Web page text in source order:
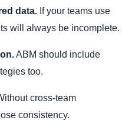
data. If your teams use
will always be incomplete.
ABM should include
too.
cross-team
consistency.